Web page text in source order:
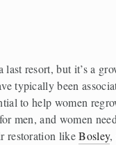
resort, but it’s a
typically been
to help women
men, and women
restoration like Bosley